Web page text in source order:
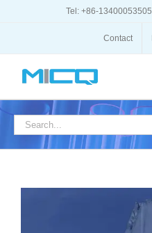
Tel: +86-13400053505
Contact
Search